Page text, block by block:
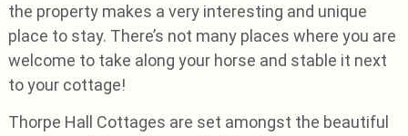
the property makes a very interesting and unique
place to stay. There’s not many places where you are
welcome to take along your horse and stable it next
to your cottage!
Thorpe Hall Cottages are set amongst the beautiful